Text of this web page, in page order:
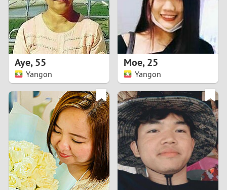
6
7
9
0
1
2
3
4
5
6
9
Aye,55
Yangon
Moe,25
Yangon